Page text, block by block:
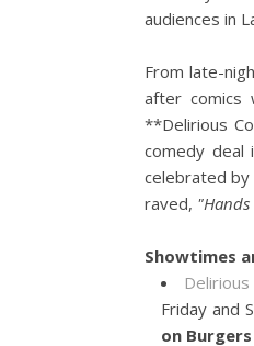
audiences in
From late-
after comics
**Delirious
comedy deal
celebrated
raved,
Showtimes
Friday and
on